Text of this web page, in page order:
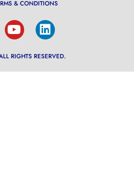
& CONDITIONS
RIGHTS RESERVED.